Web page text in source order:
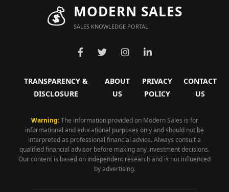
💰 MODERN SALES
SALES KNOWLEDGE PORTAL
TRANSPARENCY &
DISCLOSURE
ABOUT
US
PRIVACY
POLICY
CONTACT
US
Warning:The information provided on Modern Sales is for
informational and educational purposes only and should not be
interpreted as professional financial advice. Always consult a
qualified financial advisor before making any investment decisions.
Our content is based on independent research and is not influenced
by advertising.